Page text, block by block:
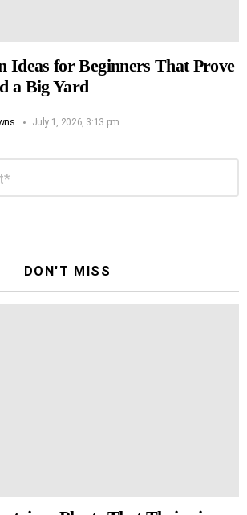
Ideas for Beginners That Prove
a Big Yard
July 1, 2026, 3:13 pm
DON'T MISS